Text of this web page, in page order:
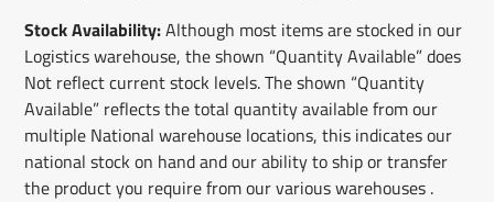
Stock Availability:Although most items are stocked in our
Logistics warehouse, the shown “Quantity Available” does
Not reflect current stock levels. The shown “Quantity
Available” reflects the total quantity available from our
multiple National warehouse locations, this indicates our
national stock on hand and our ability to ship or transfer
the product you require from our various warehouses .